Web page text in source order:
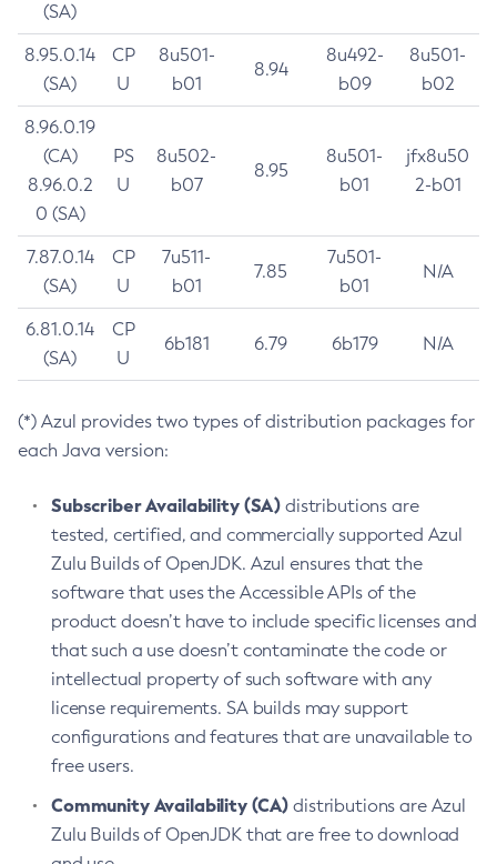
(SA)
8.95.0.14
(SA)
CP
U
8u501-
b01
8.94
8u492-
b09
8u501-
b02
8.96.0.19
(CA)
8.96.0.2
0 (SA)
PS
U
8u502-
b07
8.95
8u501-
b01
jfx8u50
2-b01
7.87.0.14
(SA)
CP
U
7u511-
b01
7.85
7u501-
b01
N/A
6.81.0.14
(SA)
CP
U
6b181 6.79 6b179 N/A
(*) Azul provides two types of distribution packages for
each Java version:
Subscriber Availability (SA) distributions are
tested, certified, and commercially supported Azul
Zulu Builds of OpenJDK. Azul ensures that the
software that uses the Accessible APIs of the
product doesn’t have to include specific licenses and
that such a use doesn’t contaminate the code or
intellectual property of such software with any
license requirements. SA builds may support
configurations and features that are unavailable to
free users.
Community Availability (CA) distributions are Azul
Zulu Builds of OpenJDK that are free to download